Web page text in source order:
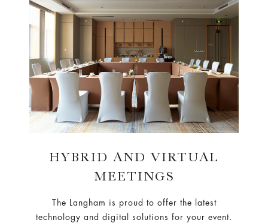
HYBRID AND VIRTUAL
MEETINGS
The Langham is proud to offer the latest
technology and digital solutions for your event.